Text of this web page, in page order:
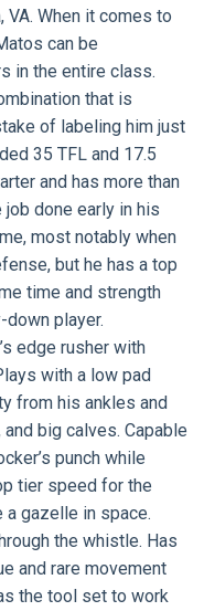
VA. When it comes to
can be
in the entire class.
that is
of labeling him just
35 TFL and 17.5
and has more than
done early in his
most notably when
but he has a top
time and strength
player.
edge rusher with
with a low pad
from his ankles and
big calves. Capable
punch while
tier speed for the
gazelle in space.
the whistle. Has
and rare movement
the tool set to work